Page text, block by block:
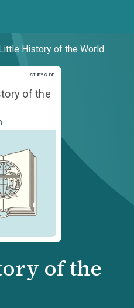
History of the World
STUDY GUIDE
Study Guide
of the
of the